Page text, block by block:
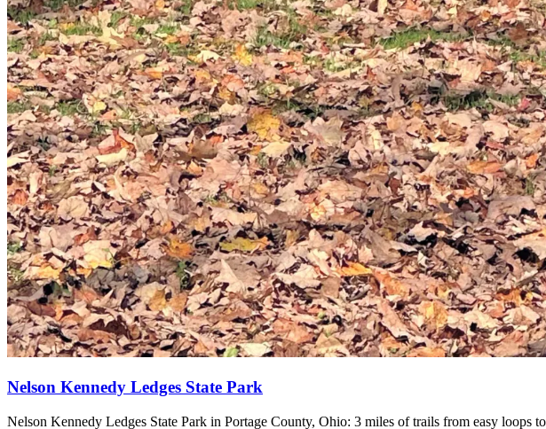
Nelson Kennedy Ledges State Park
Nelson Kennedy Ledges State Park in Portage County, Ohio: 3 miles of trails from easy loops